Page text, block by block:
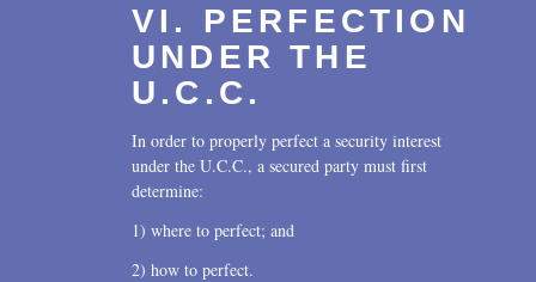
VI. PERFECTION
UNDER THE
U.C.C.
In order to properly perfect a security interest
under the U.C.C., a secured party must first
determine:
1) where to perfect; and
2) how to perfect.